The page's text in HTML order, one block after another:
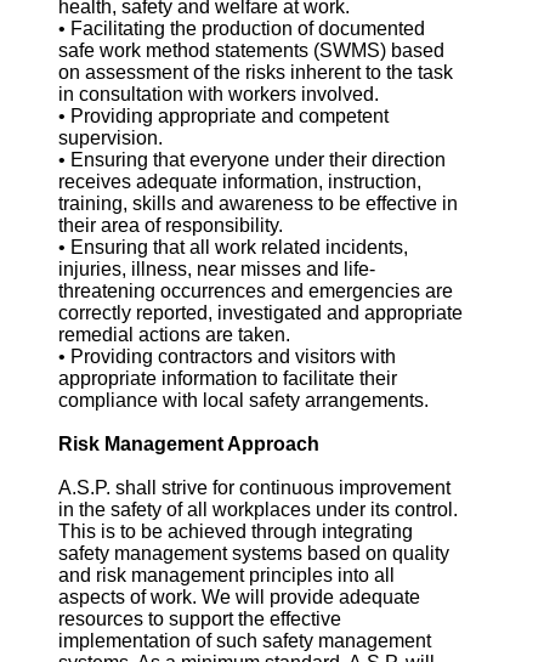
health, safety and welfare at work.
• Facilitating the production of documented
safe work method statements (SWMS) based
on assessment of the risks inherent to the task
in consultation with workers involved.
• Providing appropriate and competent
supervision.
• Ensuring that everyone under their direction
receives adequate information, instruction,
training, skills and awareness to be effective in
their area of responsibility.
• Ensuring that all work related incidents,
injuries, illness, near misses and life-
threatening occurrences and emergencies are
correctly reported, investigated and appropriate
remedial actions are taken.
• Providing contractors and visitors with
appropriate information to facilitate their
compliance with local safety arrangements.
Risk Management Approach
A.S.P. shall strive for continuous improvement
in the safety of all workplaces under its control.
This is to be achieved through integrating
safety management systems based on quality
and risk management principles into all
aspects of work. We will provide adequate
resources to support the effective
implementation of such safety management